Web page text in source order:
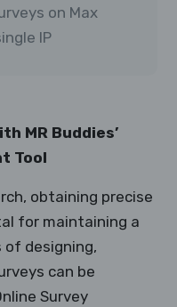
on Max
IP
MR Buddies’
Tool
obtaining precise
for maintaining a
designing,
can be
Survey